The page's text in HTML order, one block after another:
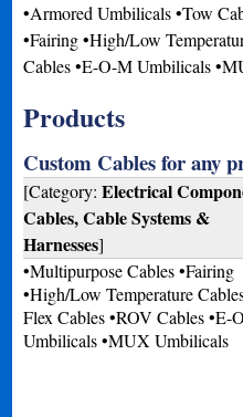
•Armored Umbilicals •Tow
•Fairing •High/Low
Cables •E-O-M Umbilicals
Products
Custom Cables for any
[Category:Electrical
Cables, Cable Systems &
Harnesses]
•Multipurpose Cables •Fairing
•High/Low Temperature
Flex Cables •ROV Cables •E-
Umbilicals •MUX Umbilicals